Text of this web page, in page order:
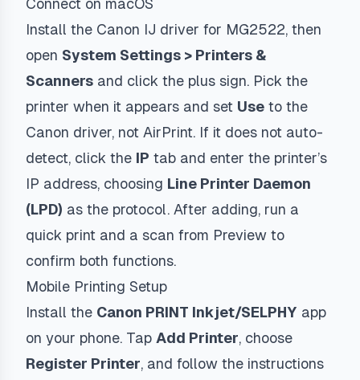
Connect on macOS
Install the Canon IJ driver for MG2522, then
open System Settings > Printers &
Scanners and click the plus sign. Pick the
printer when it appears and set Use to the
Canon driver, not AirPrint. If it does not auto-
detect, click the IP tab and enter the printer’s
IP address, choosing Line Printer Daemon
(LPD) as the protocol. After adding, run a
quick print and a scan from Preview to
confirm both functions.
Mobile Printing Setup
Install the Canon PRINT Inkjet/SELPHY app
on your phone. Tap Add Printer, choose
Register Printer, and follow the instructions